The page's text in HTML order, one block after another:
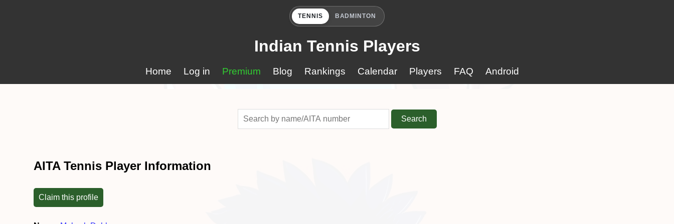
TENNIS BADMINTON
Indian Tennis Players
Home Log in Premium Blog Rankings Calendar Players FAQ Android
Search
AITA Tennis Player Information
Claim this profile